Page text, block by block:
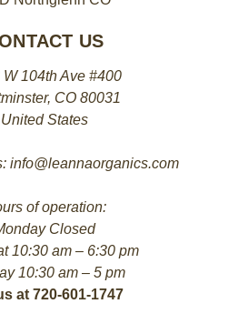
US
W 104th Ave #400
CO 80031
United States
info@leannaorganics.com
of operation:
Closed
10:30 am – 6:30 pm
10:30 am – 5 pm
at 720-601-1747